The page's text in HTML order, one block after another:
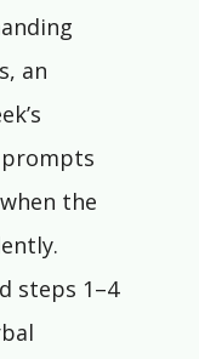
an
prompts
the
steps 1–4